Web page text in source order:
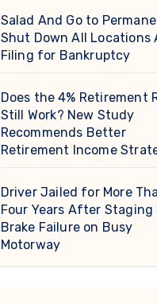
Salad And Go to
Shut Down All Locations
Filing for Bankruptcy
Does the 4% Retirement
Still Work? New Study
Recommends Better
Retirement Income
Driver Jailed for More
Four Years After Staging
Brake Failure on Busy
Motorway